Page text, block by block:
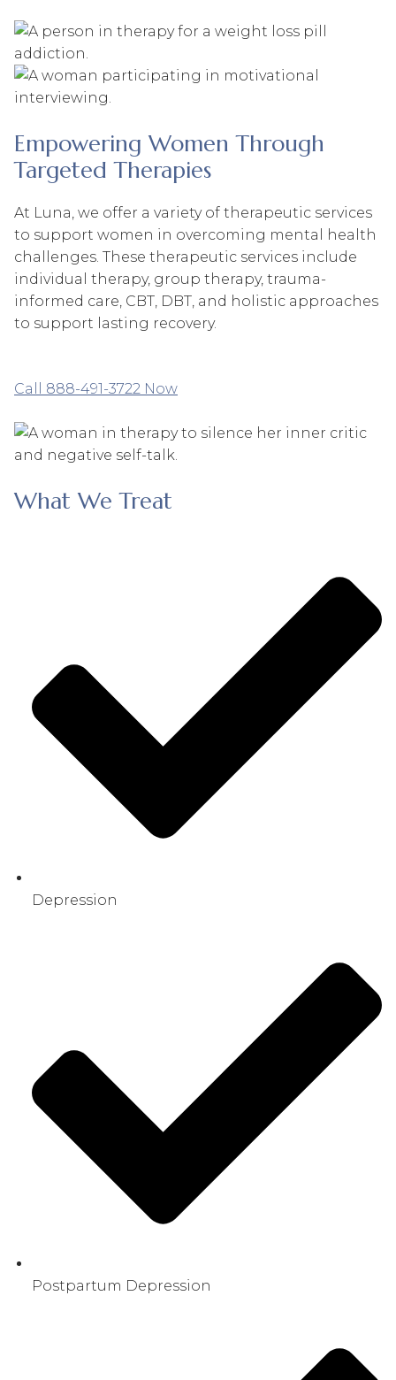
Empowering Women Through
Targeted Therapies
At Luna, we offer a variety of therapeutic services
to support women in overcoming mental health
challenges. These therapeutic services include
individual therapy, group therapy, trauma-
informed care, CBT, DBT, and holistic approaches
to support lasting recovery.
Call 888-491-3722 Now
What We Treat
Depression
Postpartum Depression